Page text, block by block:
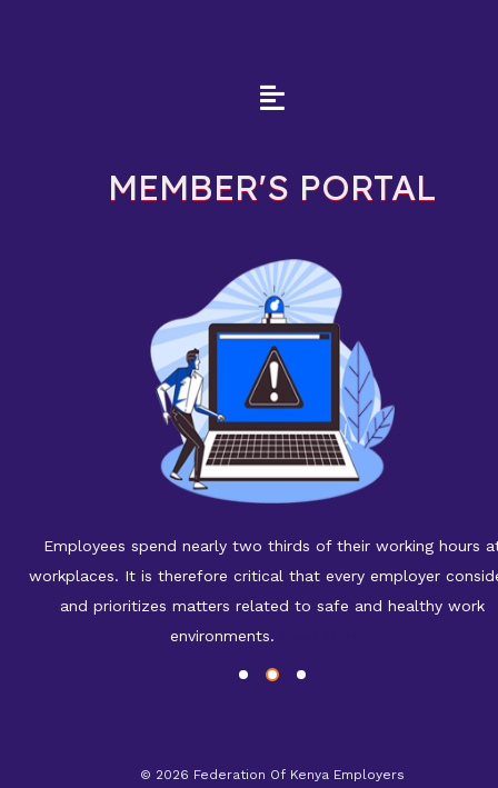
MEMBER'S PORTAL
Employees spend nearly two thirds of their working hours
workplaces. It is therefore critical that every employer
and prioritizes matters related to safe and healthy work
environments.
© 2026 Federation Of Kenya Employers